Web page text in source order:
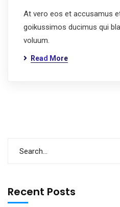
At vero eos et accusamus
goikussimos ducimus qui
voluum.
Read More
Recent Posts